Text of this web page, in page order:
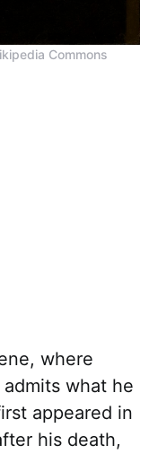
Commons
where
what he
appeared in
his death,